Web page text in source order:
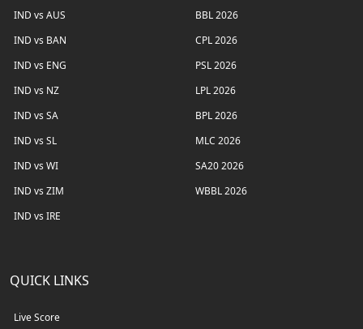
IND vs AUS
IND vs BAN
IND vs ENG
IND vs NZ
IND vs SA
IND vs SL
IND vs WI
IND vs ZIM
IND vs IRE
BBL 2026
CPL 2026
PSL 2026
LPL 2026
BPL 2026
MLC 2026
SA20 2026
WBBL 2026
QUICK LINKS
Live Score